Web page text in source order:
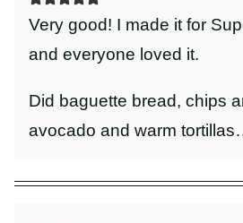
Very good! I made it for
and everyone loved it.
Did baguette bread, chips
avocado and warm